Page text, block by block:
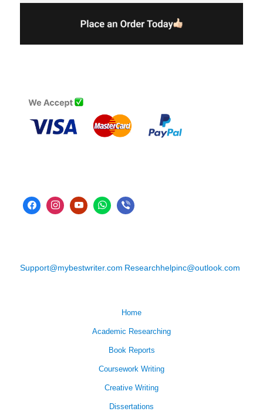
Support@mybestwriter.com Researchhelpinc@outlook.com
Home
Academic Researching
Book Reports
Coursework Writing
Creative Writing
Dissertations